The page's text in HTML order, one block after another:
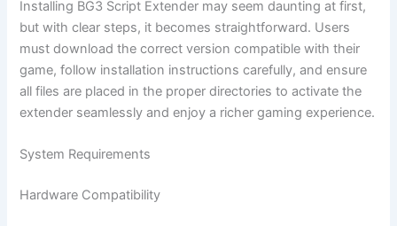
Installing BG3 Script Extender may seem daunting at first,
but with clear steps, it becomes straightforward. Users
must download the correct version compatible with their
game, follow installation instructions carefully, and ensure
all files are placed in the proper directories to activate the
extender seamlessly and enjoy a richer gaming experience.
System Requirements
Hardware Compatibility